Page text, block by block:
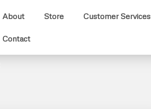
About Store Customer Services
Contact